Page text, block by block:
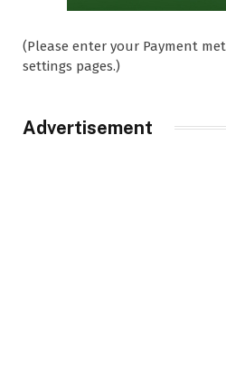
(Please enter your Payment
settings pages.)
Advertisement